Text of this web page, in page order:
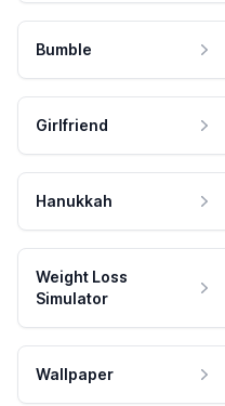
Bumble
Girlfriend
Hanukkah
Weight Loss
Simulator
Wallpaper